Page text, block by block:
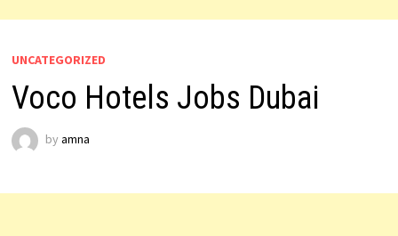
UNCATEGORIZED
Voco Hotels Jobs Dubai
by amna